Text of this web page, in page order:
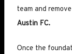
team and
Austin FC.
Once the